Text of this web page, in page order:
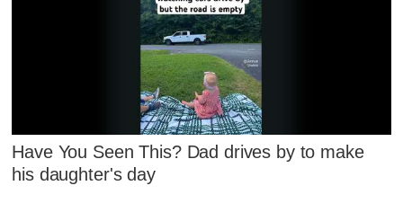
Have You Seen This? Dad drives by to make
his daughter's day